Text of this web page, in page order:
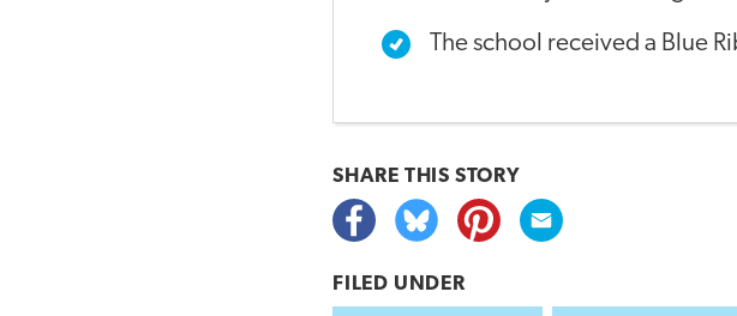
The school received a Blue
SHARE THIS STORY
FILED UNDER